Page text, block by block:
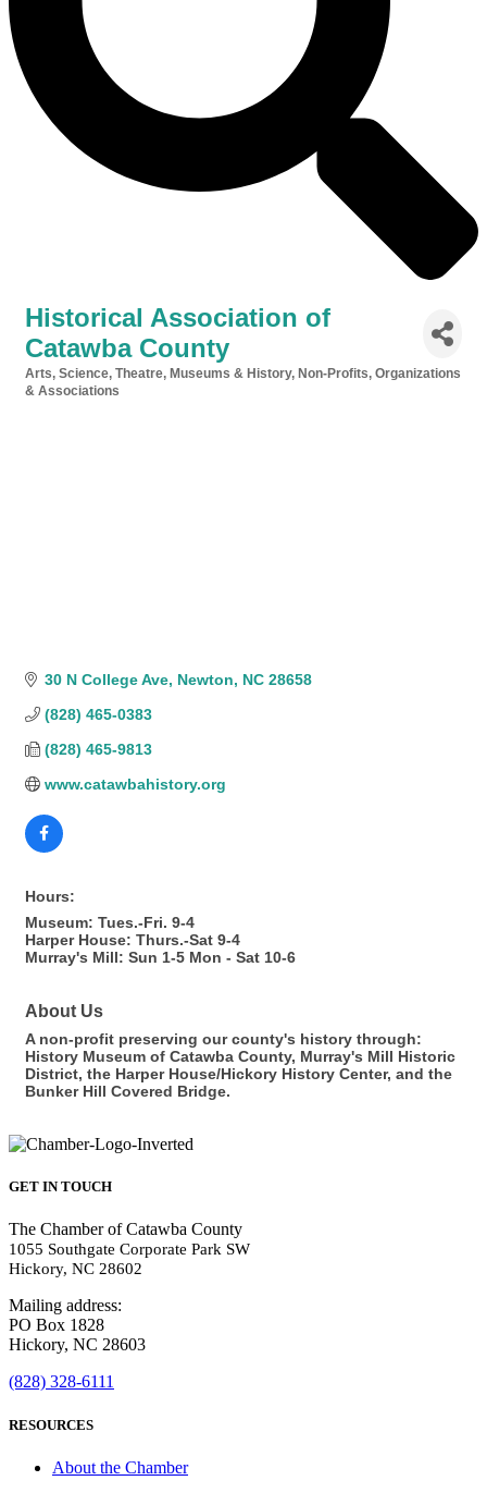
Historical Association of
Catawba County
Categories
Arts, Science, Theatre, Museums & History Non-Profits, Organizations
& Associations
30 N College Ave Newton NC 28658
(828) 465-0383
(828) 465-9813
www.catawbahistory.org
Hours:
Museum: Tues.-Fri. 9-4
Harper House: Thurs.-Sat 9-4
Murray's Mill: Sun 1-5 Mon - Sat 10-6
About Us
A non-profit preserving our county's history through:
History Museum of Catawba County, Murray's Mill Historic
District, the Harper House/Hickory History Center, and the
Bunker Hill Covered Bridge.
GET IN TOUCH
The Chamber of Catawba County
1055 Southgate Corporate Park SW
Hickory, NC 28602
Mailing address:
PO Box 1828
Hickory, NC 28603
(828) 328-6111
RESOURCES
About the Chamber